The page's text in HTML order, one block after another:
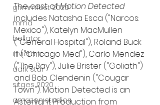
grimmfest 2020
mma
bellator
invicta fc
dark star
sitges 2020
amazon studios
The cast of Motion Detected
includes Natasha Esca ("Narcos:
Mexico"), Katelyn MacMullen
("General Hospital"), Roland Buck
III ("Chicago Med"), Carlo Mendez
("The Bay"), Julie Brister ("Goliath")
and Bob Clendenin ("Cougar
Town"). Motion Detected is an
Asterlight Production from